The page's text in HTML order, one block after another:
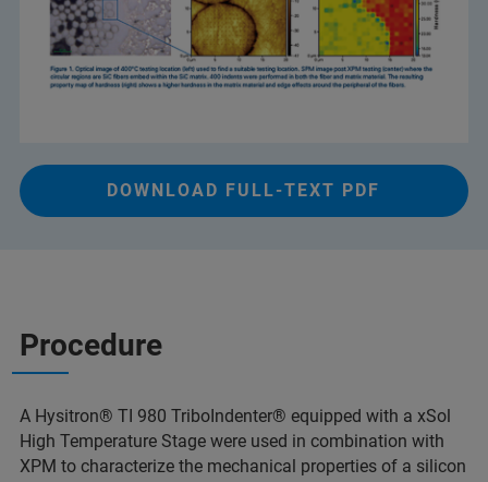
DOWNLOAD FULL-TEXT PDF
Procedure
A Hysitron® TI 980 TriboIndenter® equipped with a xSol
High Temperature Stage were used in combination with
XPM to characterize the mechanical properties of a silicon